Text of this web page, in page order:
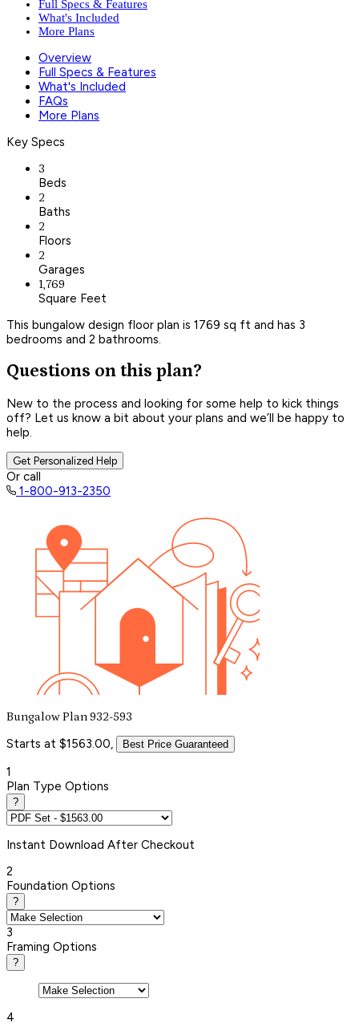
Full Specs & Features
What's Included
More Plans
Overview
Full Specs & Features
What's Included
FAQs
More Plans
Key Specs
3
Beds
2
Baths
2
Floors
2
Garages
1,769
Square Feet
This bungalow design floor plan is 1769 sq ft and has 3
bedrooms and 2 bathrooms.
Questions on this plan?
New to the process and looking for some help to kick things
off? Let us know a bit about your plans and we’ll be happy to
help.
Get Personalized Help
Or call
1-800-913-2350
Bungalow Plan 932-593
Starts at $1563.00, Best Price Guaranteed
1
Plan Type Options
?
Instant Download After Checkout
2
Foundation Options
?
3
Framing Options
?
4